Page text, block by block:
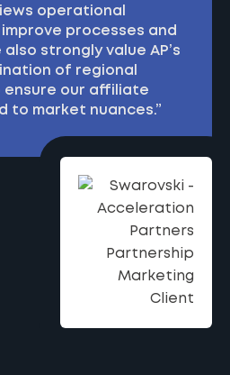
operational
processes and
strongly value AP’s
of regional
our affiliate
to market nuances.”